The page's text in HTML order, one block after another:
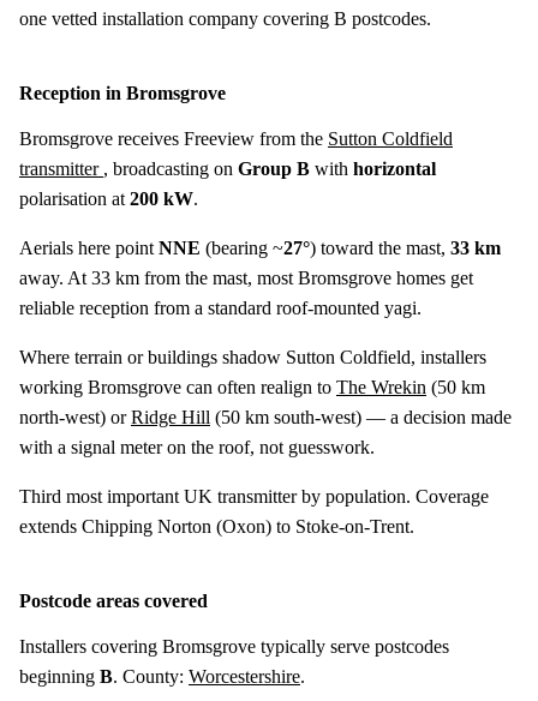
one vetted installation company covering B postcodes.
Reception in Bromsgrove
Bromsgrove receives Freeview from the Sutton Coldfield
transmitter , broadcasting on Group B with horizontal
polarisation at 200 kW.
Aerials here point NNE (bearing ~27°) toward the mast, 33 km
away. At 33 km from the mast, most Bromsgrove homes get
reliable reception from a standard roof-mounted yagi.
Where terrain or buildings shadow Sutton Coldfield, installers
working Bromsgrove can often realign to The Wrekin (50 km
north-west) orRidge Hill (50 km south-west) — a decision made
with a signal meter on the roof, not guesswork.
Third most important UK transmitter by population. Coverage
extends Chipping Norton (Oxon) to Stoke-on-Trent.
Postcode areas covered
Installers covering Bromsgrove typically serve postcodes
beginning B. County: Worcestershire.